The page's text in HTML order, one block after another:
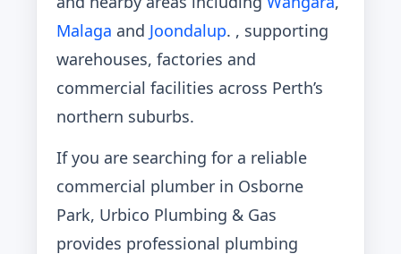
Malaga and Joondalup. , supporting
warehouses, factories and
commercial facilities across Perth’s
northern suburbs.
If you are searching for a reliable
commercial plumber in Osborne
Park, Urbico Plumbing & Gas
provides professional plumbing